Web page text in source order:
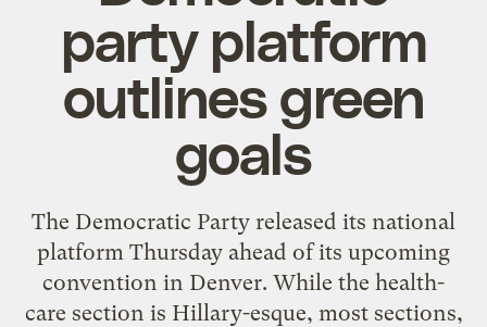
party platform
outlines green
goals
The Democratic Party released its national
platform Thursday ahead of its upcoming
convention in Denver. While the health-
care section is Hillary-esque, most sections,